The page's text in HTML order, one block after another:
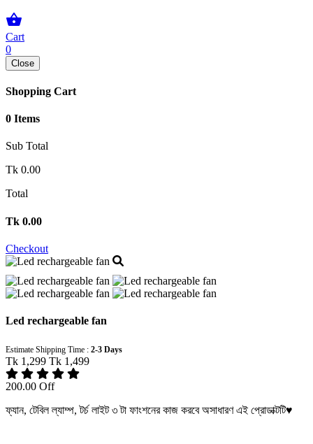
shopping_basket
Cart
0
Close
Shopping Cart
0 Items
Sub Total
Tk 0.00
Total
Tk 0.00
Checkout
Led rechargeable fan
Estimate Shipping Time : 2-3 Days
Tk 1,299 Tk 1,499
200.00 Off
ফ্যান, টেবিল ল্যাম্প, টর্চ লাইট ৩ টা ফাংশনের কাজ করবে অসাধারণ এই প্রোডাক্টটি♥️